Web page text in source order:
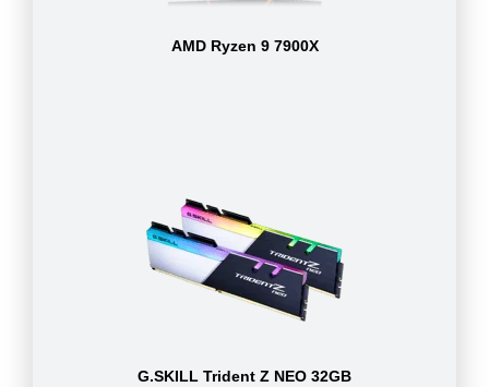
AMD Ryzen 9 7900X
G.SKILL Trident Z NEO 32GB